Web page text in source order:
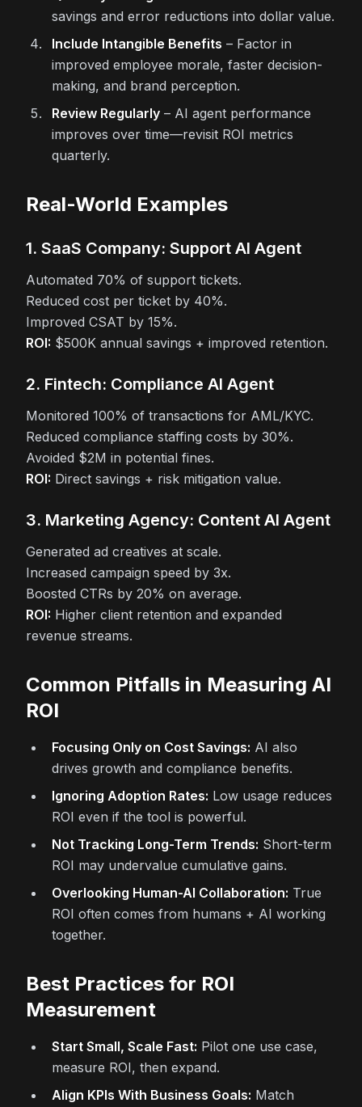
savings and error reductions into dollar value.
Include Intangible Benefits – Factor in
improved employee morale, faster decision-
making, and brand perception.
Review Regularly – AI agent performance
improves over time—revisit ROI metrics
quarterly.
Real-World Examples
1. SaaS Company: Support AI Agent
Automated 70% of support tickets.
Reduced cost per ticket by 40%.
Improved CSAT by 15%.
ROI: $500K annual savings + improved retention.
2. Fintech: Compliance AI Agent
Monitored 100% of transactions for AML/KYC.
Reduced compliance staffing costs by 30%.
Avoided $2M in potential fines.
ROI: Direct savings + risk mitigation value.
3. Marketing Agency: Content AI Agent
Generated ad creatives at scale.
Increased campaign speed by 3x.
Boosted CTRs by 20% on average.
ROI: Higher client retention and expanded
revenue streams.
Common Pitfalls in Measuring AI
ROI
Focusing Only on Cost Savings: AI also
drives growth and compliance benefits.
Ignoring Adoption Rates: Low usage reduces
ROI even if the tool is powerful.
Not Tracking Long-Term Trends: Short-term
ROI may undervalue cumulative gains.
Overlooking Human-AI Collaboration: True
ROI often comes from humans + AI working
together.
Best Practices for ROI
Measurement
Start Small, Scale Fast: Pilot one use case,
measure ROI, then expand.
Align KPIs With Business Goals: Match